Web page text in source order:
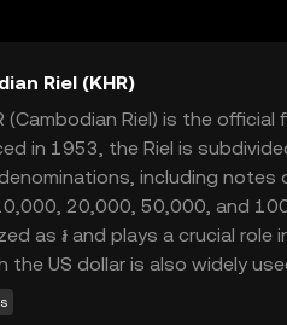
Riel (KHR)
(Cambodian Riel) is the
in 1953, the Riel is
including
20,000, 50,000, and
as ៛ and plays a crucial role
the US dollar is also widely